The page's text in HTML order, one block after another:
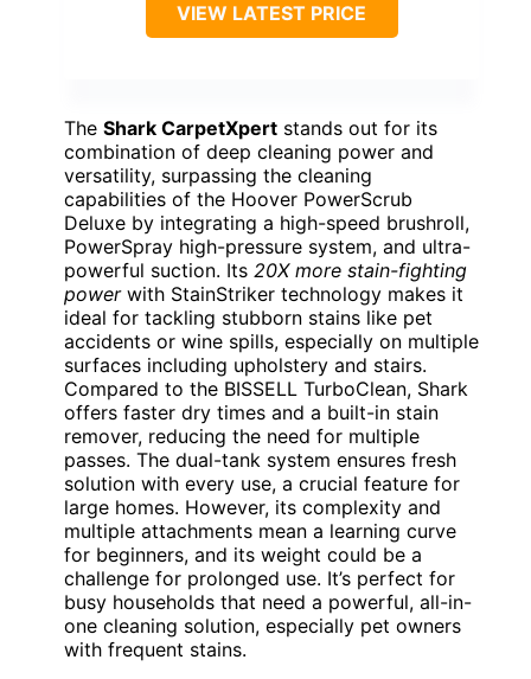
VIEW LATEST PRICE
The Shark CarpetXpert stands out for its
combination of deep cleaning power and
versatility, surpassing the cleaning
capabilities of the Hoover PowerScrub
Deluxe by integrating a high-speed brushroll,
PowerSpray high-pressure system, and ultra-
powerful suction. Its 20X more stain-fighting
powerwith StainStriker technology makes it
ideal for tackling stubborn stains like pet
accidents or wine spills, especially on multiple
surfaces including upholstery and stairs.
Compared to the BISSELL TurboClean, Shark
offers faster dry times and a built-in stain
remover, reducing the need for multiple
passes. The dual-tank system ensures fresh
solution with every use, a crucial feature for
large homes. However, its complexity and
multiple attachments mean a learning curve
for beginners, and its weight could be a
challenge for prolonged use. It’s perfect for
busy households that need a powerful, all-in-
one cleaning solution, especially pet owners
with frequent stains.